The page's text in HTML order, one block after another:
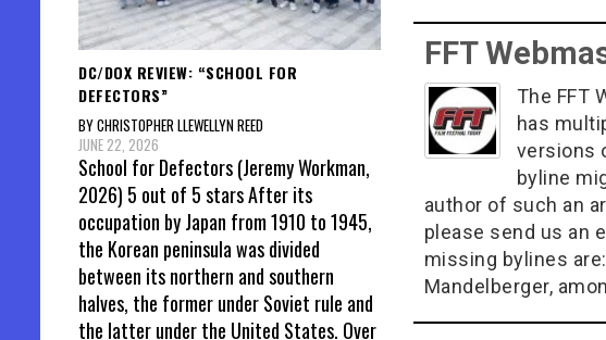
FFT
The FFT
has
versions
byline
author of such an
please send us an
missing bylines
Mandelberger,
DC/DOX REVIEW: “SCHOOL FOR
DEFECTORS”
BY CHRISTOPHER LLEWELLYN REED
JUNE 22, 2026
School for Defectors (Jeremy Workman,
2026) 5 out of 5 stars After its
occupation by Japan from 1910 to 1945,
the Korean peninsula was divided
between its northern and southern
halves, the former under Soviet rule and
the latter under the United States. Over